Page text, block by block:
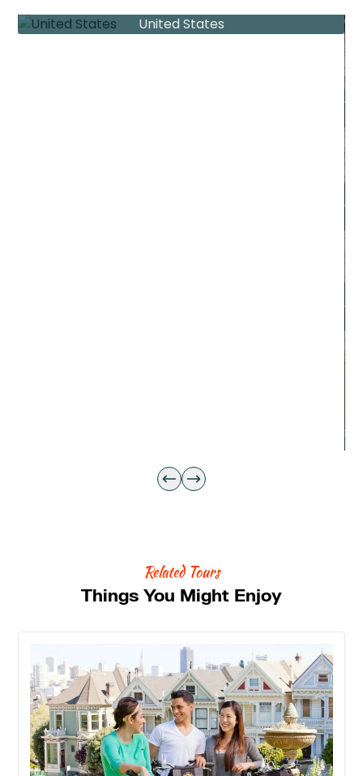
United States
Related Tours
Things You Might Enjoy